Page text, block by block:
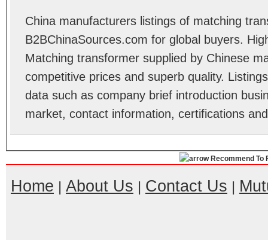
China manufacturers listings of matching
B2BChinaSources.com for global buyers.
Matching transformer supplied by Chinese
competitive prices and superb quality.
data such as company brief introduction
market, contact information, certifications
Recommend To
Home | About Us | Contact Us |